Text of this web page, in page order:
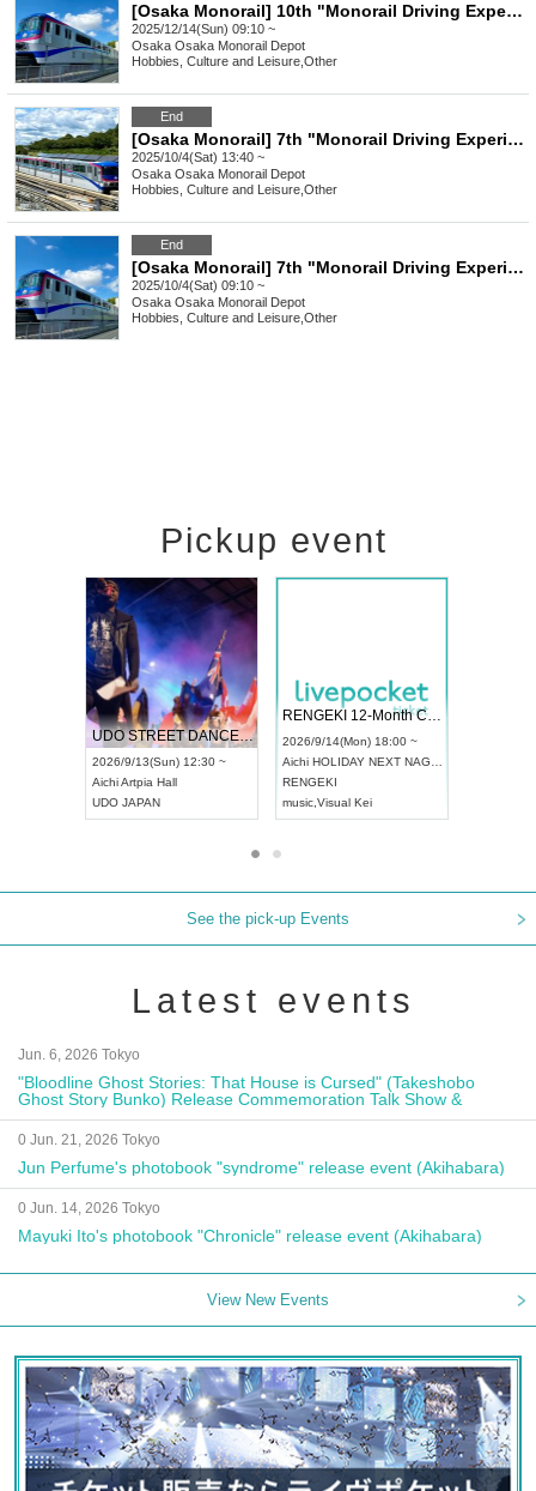
[Osaka Monorail] 10th "Monorail Driving Experience" (Dec. 14, 2025: Morning session)
2025/12/14(Sun) 09:10 ~
Osaka Osaka Monorail Depot
Hobbies, Culture and Leisure Other
End
[Osaka Monorail] 7th "Monorail Driving Experience" (Oct. 4, 2025: Afternoon session)
2025/10/4(Sat) 13:40 ~
Osaka Osaka Monorail Depot
Hobbies, Culture and Leisure Other
End
[Osaka Monorail] 7th "Monorail Driving Experience" (Oct. 4, 2025: Morning session)
2025/10/4(Sat) 09:10 ~
Osaka Osaka Monorail Depot
Hobbies, Culture and Leisure Other
Pickup event
UDO STREET DANCE WORLD CHAMPIONSHIP JAPAN 2026
2026/9/13(Sun) 12:30 ~
AichiArtpia Hall
UDO JAPAN
RENGEKI 12-Month Consecutive ONE MAN TOUR "Seisei Ruten" -Sep. Edition -
2026/9/14(Mon) 18:00 ~
Aichi HOLIDAY NEXT NAGOYA
RENGEKI
music Visual Kei
See the pick-up Events
Latest events
Jun. 6, 2026 Tokyo
"Bloodline Ghost Stories: That House is Cursed" (Takeshobo
Ghost Story Bunko) Release Commemoration Talk Show &
Autograph Session
0 Jun. 21, 2026 Tokyo
Jun Perfume's photobook "syndrome" release event (Akihabara)
0 Jun. 14, 2026 Tokyo
Mayuki Ito's photobook "Chronicle" release event (Akihabara)
View New Events